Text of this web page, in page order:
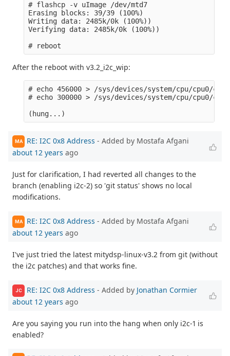
# flashcp -v uImage /dev/mtd7
Erasing blocks: 39/39 (100%)
Writing data: 2485k/0k (100%))
Verifying data: 2485k/0k (100%))
After the reboot with v3.2_i2c_wip:
# echo 456000 > /sys/devices/system/cpu/cpu0/
# echo 300000 > /sys/devices/system/cpu/cpu0/
MA RE: I2C 0x8 Address - Added by Mostafa Afgani
about 12 years ago
Just for clarification, I had reverted all changes to the
branch (enabling i2c-2) so 'git status' shows no local
modifications.
MA RE: I2C 0x8 Address - Added by Mostafa Afgani
about 12 years ago
I've just tried the latest mitydsp-linux-v3.2 from git (without
the i2c patches) and that works fine.
JC RE: I2C 0x8 Address - Added by Jonathan Cormier
about 12 years ago
Are you saying you run into the hang when only i2c-1 is
enabled?